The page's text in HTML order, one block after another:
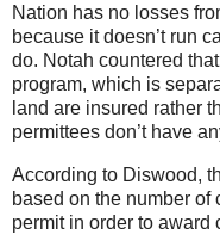
Nation has no losses
because it doesn’t run
do. Notah countered
program, which is
land are insured rather
permittees don’t have
According to Diswood,
based on the number
permit in order to award